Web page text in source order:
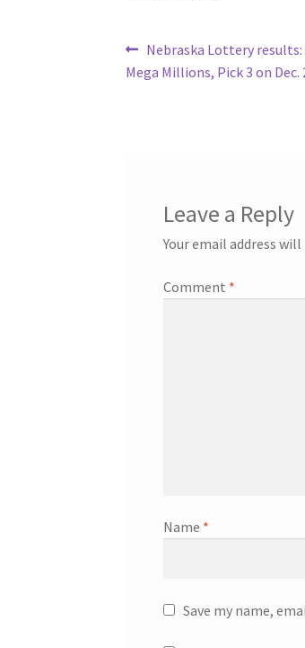
Post
navigation
Previous
post:
Nebraska Lottery
Mega Millions, Pick 3 on Dec.
Leave a Reply
Your email address
Comment *
Name *
Save my name,